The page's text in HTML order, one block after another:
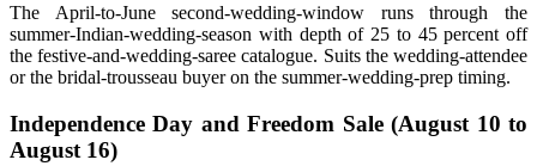
The April-to-June second-wedding-window runs through the
summer-Indian-wedding-season with depth of 25 to 45 percent off
the festive-and-wedding-saree catalogue. Suits the wedding-attendee
or the bridal-trousseau buyer on the summer-wedding-prep timing.
Independence Day and Freedom Sale (August 10 to
August 16)